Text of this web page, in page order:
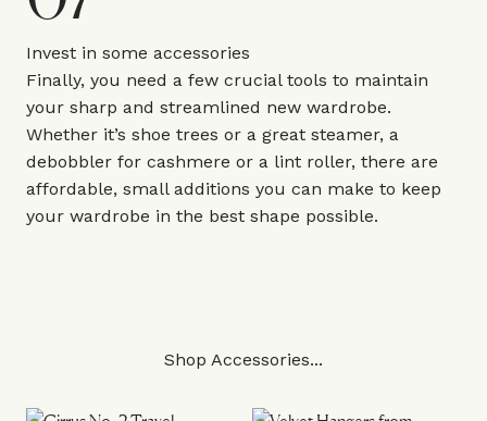
Invest in some accessories
Finally, you need a few crucial tools to maintain
your sharp and streamlined new wardrobe.
Whether it’s shoe trees or a great steamer, a
debobbler for cashmere or a lint roller, there are
affordable, small additions you can make to keep
your wardrobe in the best shape possible.
Shop Accessories...